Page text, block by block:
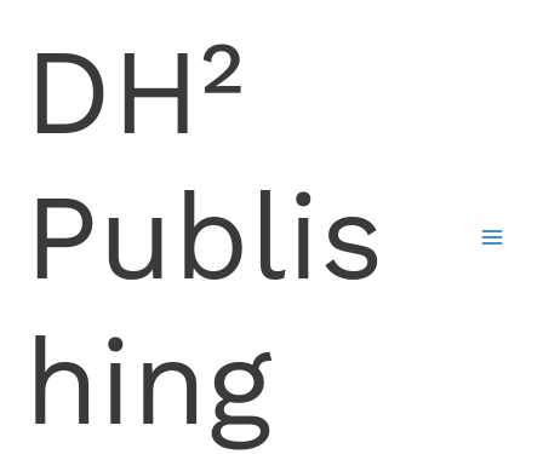
DH²
Publis
hing